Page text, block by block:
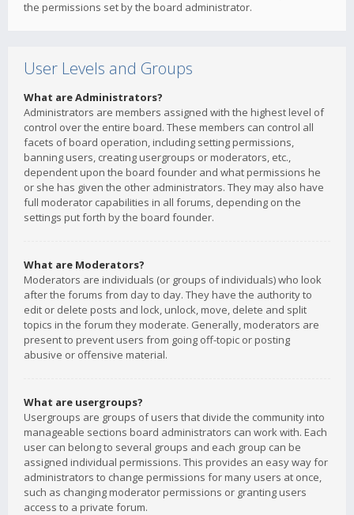
the permissions set by the board administrator.
User Levels and Groups
What are Administrators?
Administrators are members assigned with the highest level of
control over the entire board. These members can control all
facets of board operation, including setting permissions,
banning users, creating usergroups or moderators, etc.,
dependent upon the board founder and what permissions he
or she has given the other administrators. They may also have
full moderator capabilities in all forums, depending on the
settings put forth by the board founder.
What are Moderators?
Moderators are individuals (or groups of individuals) who look
after the forums from day to day. They have the authority to
edit or delete posts and lock, unlock, move, delete and split
topics in the forum they moderate. Generally, moderators are
present to prevent users from going off-topic or posting
abusive or offensive material.
What are usergroups?
Usergroups are groups of users that divide the community into
manageable sections board administrators can work with. Each
user can belong to several groups and each group can be
assigned individual permissions. This provides an easy way for
administrators to change permissions for many users at once,
such as changing moderator permissions or granting users
access to a private forum.